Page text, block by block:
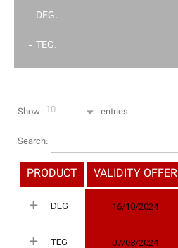
- DEG.
- TEG.
Show 10 entries
Search:
PRODUCT VALIDITY OFFER
DEG 16/10/2024
TEG 07/08/2024